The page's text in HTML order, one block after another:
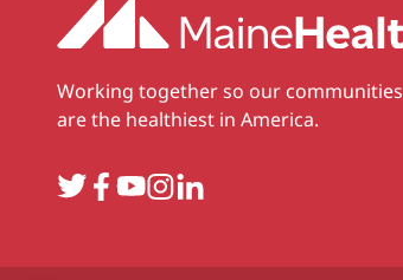
Working together so our communities
are the healthiest in America.
TwitterFacebook
YouTube
Instagram
LinkedIn